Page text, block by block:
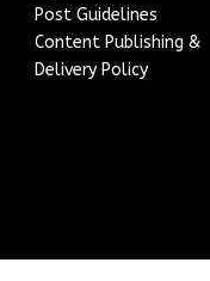
Post Guidelines
Content Publishing &
Delivery Policy